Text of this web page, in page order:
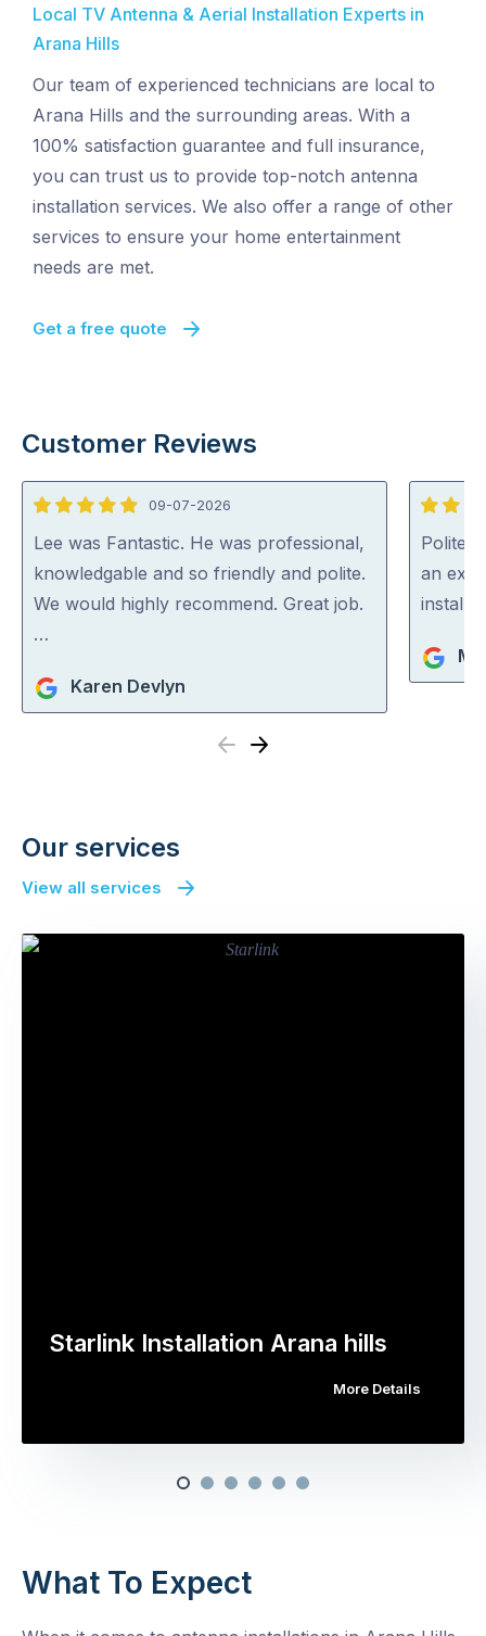
Local TV Antenna & Aerial Installation Experts in
Arana Hills
Our team of experienced technicians are local to
Arana Hills and the surrounding areas. With a
100% satisfaction guarantee and full insurance,
you can trust us to provide top-notch antenna
installation services. We also offer a range of other
services to ensure your home entertainment
needs are met.
Get a free quote
Customer Reviews
5
out
of
5
09-07-2026
Lee was Fantastic. He was professional,
knowledgable and so friendly and polite.
We would highly recommend. Great job.
…
Karen Devlyn
5
out
of
5
Polite,
an
Previous
Next
Our services
View all services
Starlink Installation Arana hills
More Details
What To Expect